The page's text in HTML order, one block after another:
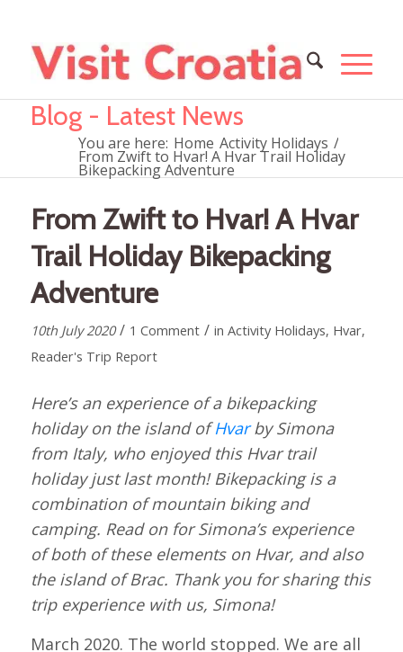
Blog - Latest News
You are here: Home Activity Holidays /
From Zwift to Hvar! A Hvar Trail Holiday
Bikepacking Adventure
From Zwift to Hvar! A Hvar
Trail Holiday Bikepacking
Adventure
10th July 2020 / 1 Comment / in Activity Holidays, Hvar,
Reader's Trip Report
Here’s an experience of a bikepacking
holiday on the island ofHvarby Simona
from Italy, who enjoyed this Hvar trail
holiday just last month! Bikepacking is a
combination of mountain biking and
camping. Read on for Simona’s experience
of both of these elements on Hvar, and also
the island of Brac. Thank you for sharing this
trip experience with us, Simona!
March 2020. The world stopped. We are all